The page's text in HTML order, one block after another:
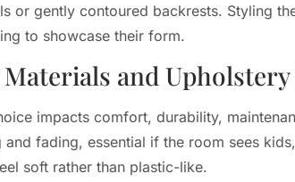
or gently contoured backrests. Styling
to showcase their form.
and
impacts comfort, durability,
and fading, essential if the room sees
soft rather than plastic-like.